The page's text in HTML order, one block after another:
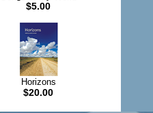
$5.00
Horizons
$20.00